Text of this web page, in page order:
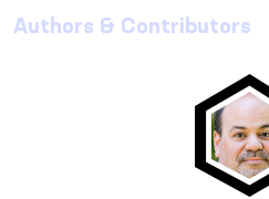
Authors & Contributors